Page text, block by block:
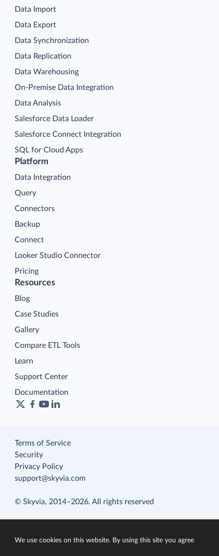
Platform
Data Integration
Query
Connectors
Backup
Connect
Looker Studio Connector
Pricing
Data Import
Data Export
Data Synchronization
Data Replication
Data Warehousing
On-Premise Data Integration
Data Analysis
Salesforce Data Loader
Salesforce Connect Integration
SQL for Cloud Apps
Resources
Blog
Case Studies
Gallery
Compare ETL Tools
Learn
Support Center
Documentation
Terms of Service
Security
Privacy Policy
support@skyvia.com
© Skyvia, 2014–2026. All rights reserved
We use cookies on this website. By using this site you agree